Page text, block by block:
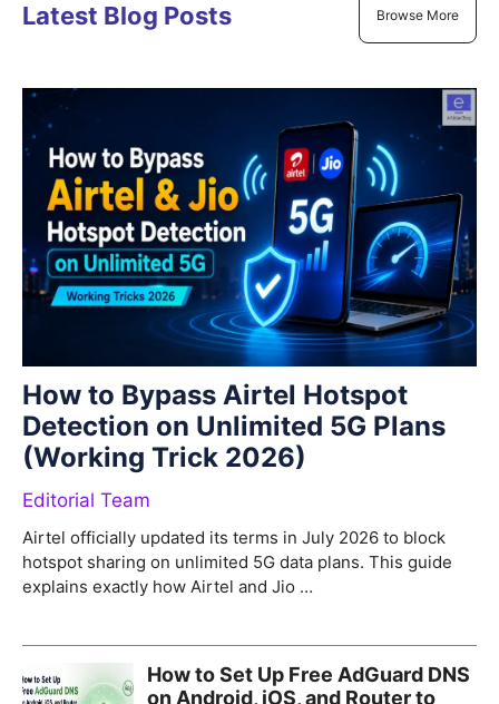
Latest Blog Posts Browse More
How to Bypass Airtel Hotspot
Detection on Unlimited 5G Plans
(Working Trick 2026)
Editorial Team
Airtel officially updated its terms in July 2026 to block
hotspot sharing on unlimited 5G data plans. This guide
explains exactly how Airtel and Jio …
How to Set Up Free AdGuard DNS
on Android, iOS, and Router to